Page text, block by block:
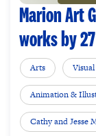
Marion Art
works by
Arts
Animation &
Cathy and Jesse